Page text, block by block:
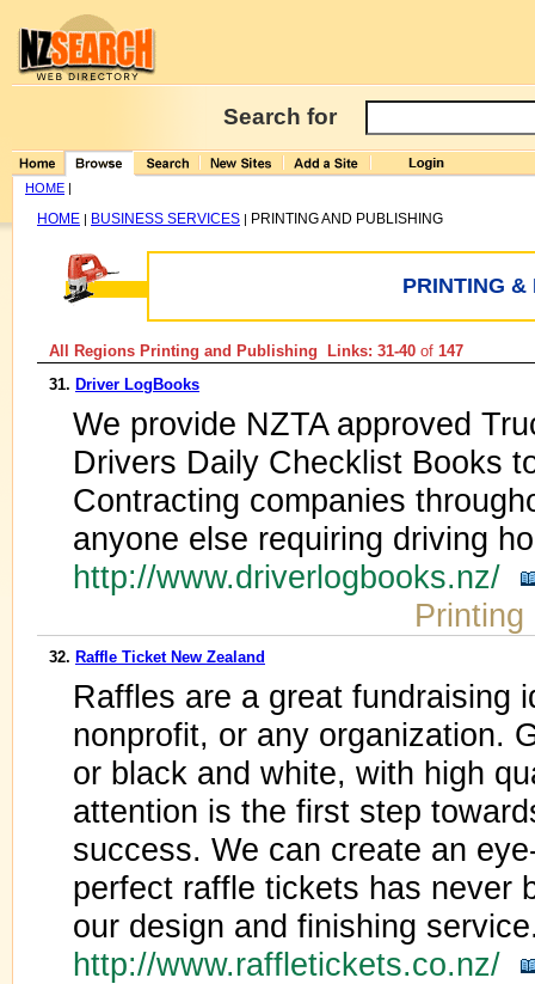
Search for
HOME |
HOME | BUSINESS SERVICES | PRINTING AND PUBLISHING
PRINTING &
All Regions Printing and Publishing Links: 31-40 of 147
31. Driver LogBooks
We provide NZTA approved
Drivers Daily Checklist Books
Contracting companies
anyone else requiring driving
http://www.driverlogbooks.nz/
Printing
32. Raffle Ticket New Zealand
Raffles are a great fundraising
nonprofit, or any organization.
or black and white, with high
attention is the first step
success. We can create an
perfect raffle tickets has never
our design and finishing
http://www.raffletickets.co.nz/